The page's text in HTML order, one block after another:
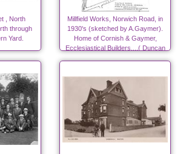
, North
through
Yard.
Millfield Works, Norwich Road, in
1930's (sketched by A.Gaymer).
Home of Cornish & Gaymer,
Ecclesiastical Builders....( Duncan
Canneries from 1940)